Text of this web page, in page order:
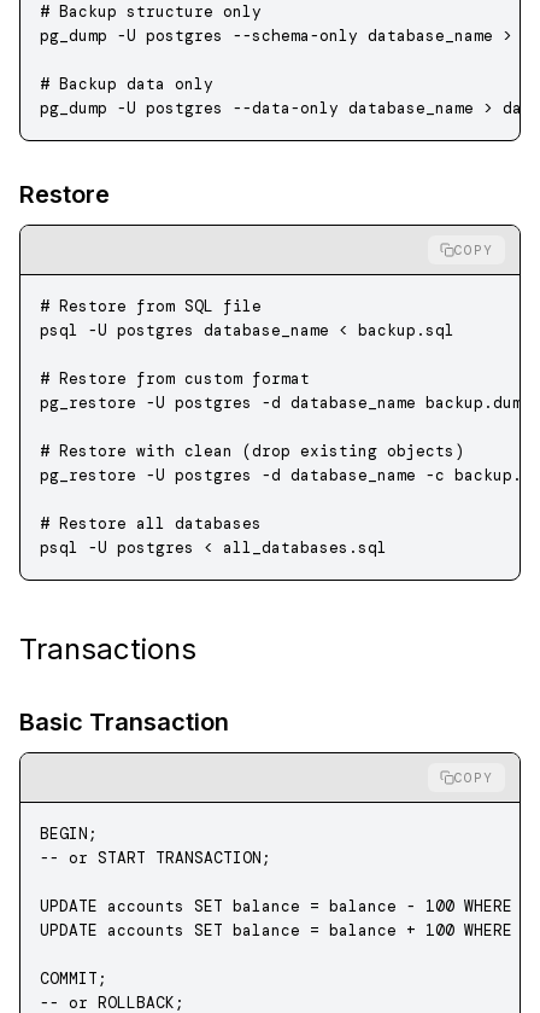
# Backup structure only
pg_dump -U postgres --schema-only database_name >
# Backup data only
pg_dump -U postgres --data-only database_name >
Restore
COPY
# Restore from SQL file
psql -U postgres database_name < backup.sql
# Restore from custom format
pg_restore -U postgres -d database_name backup.dump
# Restore with clean (drop existing objects)
pg_restore -U postgres -d database_name -c
# Restore all databases
psql -U postgres < all_databases.sql
Transactions
Basic Transaction
COPY
BEGIN ;
-- or START TRANSACTION;
UPDATE accounts SET balance = balance - 100 WHERE
UPDATE accounts SET balance = balance + 100 WHERE
COMMIT ;
-- or ROLLBACK;